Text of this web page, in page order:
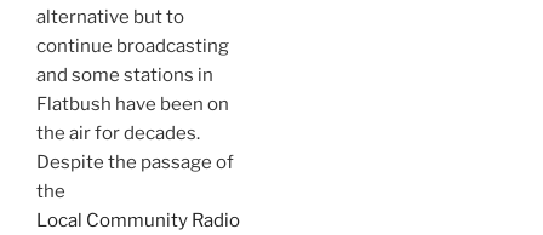
alternative but to
continue broadcasting
and some stations in
Flatbush have been on
the air for decades.
Despite the passage of
the
Local Community Radio